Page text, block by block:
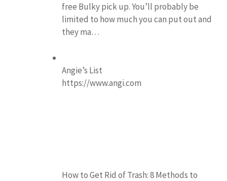
free Bulky pick up. You’ll probably be
limited to how much you can put out and
they ma…
Angie’s List
https://www.angi.com
How to Get Rid of Trash: 8 Methods to